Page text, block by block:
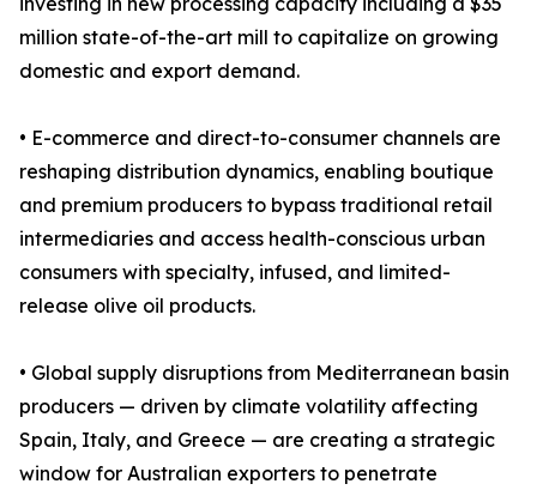
million state-of-the-art mill to capitalize on growing
domestic and export demand.
• E-commerce and direct-to-consumer channels are
reshaping distribution dynamics, enabling boutique
and premium producers to bypass traditional retail
intermediaries and access health-conscious urban
consumers with specialty, infused, and limited-
release olive oil products.
• Global supply disruptions from Mediterranean basin
producers — driven by climate volatility affecting
Spain, Italy, and Greece — are creating a strategic
window for Australian exporters to penetrate